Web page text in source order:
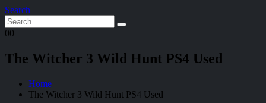
Search
00
The Witcher 3 Wild Hunt PS4 Used
Home
The Witcher 3 Wild Hunt PS4 Used